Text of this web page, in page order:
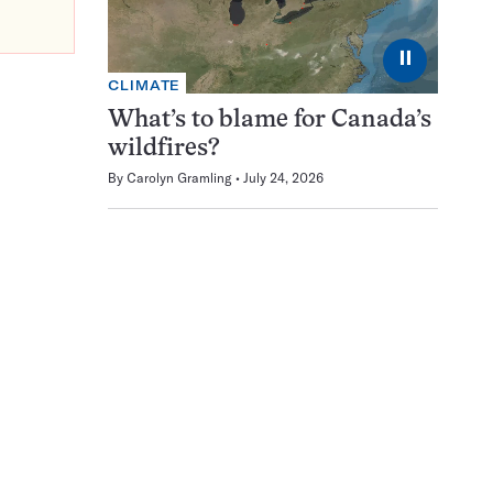
⏸
CLIMATE
What’s to blame for Canada’s
wildfires?
By Carolyn Gramling July 24, 2026